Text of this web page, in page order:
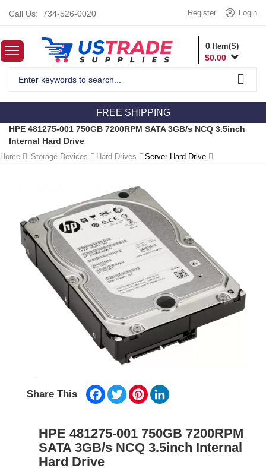
Call Us: 734-526-0020 Login
Register
0 Item(S)
$0.00
FREE SHIPPING
HPE 481275-001 750GB 7200RPM SATA 3GB/s NCQ 3.5inch
Internal Hard Drive
Home Storage Devices Hard Drives Server Hard Drive
Share This Facebook
TwitterPinterest
HPE 481275-001 750GB 7200RPM
SATA 3GB/s NCQ 3.5inch Internal
Hard Drive